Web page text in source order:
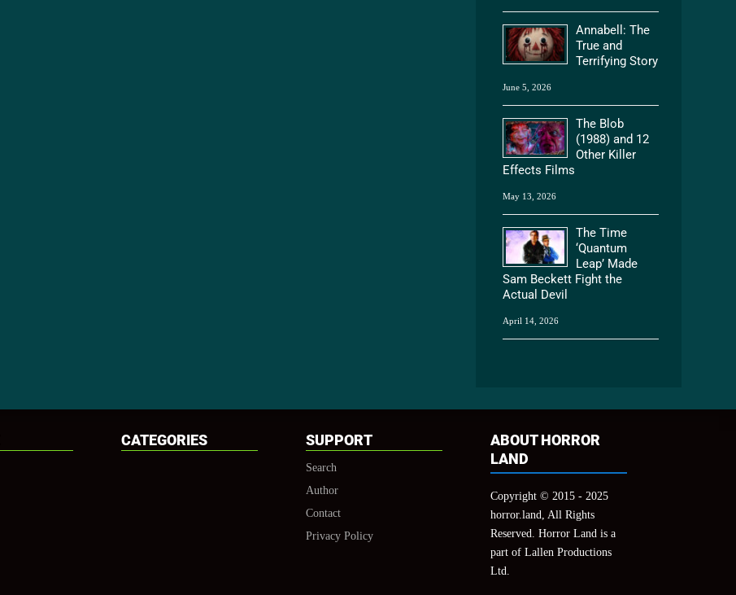
Annabell: The
True and
Terrifying Story
June 5, 2026
The Blob
(1988) and 12
Other Killer
Effects Films
May 13, 2026
The Time
‘Quantum
Leap’ Made
Sam Beckett Fight the
Actual Devil
April 14, 2026
CATEGORIES SUPPORT
Search
Author
Contact
Privacy Policy
ABOUT HORROR
LAND
Copyright © 2015 - 2025
horror.land, All Rights
Reserved. Horror Land is a
part of Lallen Productions
Ltd.